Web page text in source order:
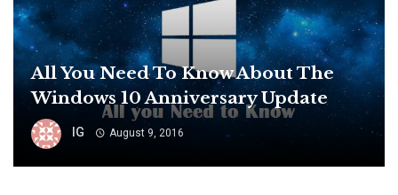
All You Need To Know About The
Windows 10 Anniversary Update
IG August 9, 2016